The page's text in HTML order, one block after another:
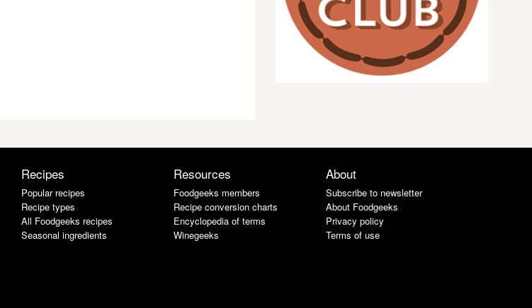
Recipes
Popular recipes
Recipe types
All Foodgeeks recipes
Seasonal ingredients
Resources
Foodgeeks members
Recipe conversion charts
Encyclopedia of terms
Winegeeks
About
Subscribe to newsletter
About Foodgeeks
Privacy policy
Terms of use